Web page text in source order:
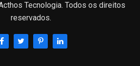
Tecnologia. Todos os direitos
reservados.